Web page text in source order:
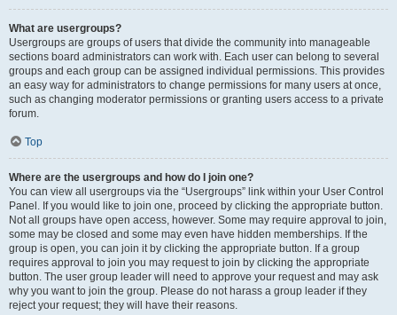
What are usergroups?
Usergroups are groups of users that divide the community into manageable
sections board administrators can work with. Each user can belong to several
groups and each group can be assigned individual permissions. This provides
an easy way for administrators to change permissions for many users at once,
such as changing moderator permissions or granting users access to a private
forum.
Top
Where are the usergroups and how do I join one?
You can view all usergroups via the “Usergroups” link within your User Control
Panel. If you would like to join one, proceed by clicking the appropriate button.
Not all groups have open access, however. Some may require approval to join,
some may be closed and some may even have hidden memberships. If the
group is open, you can join it by clicking the appropriate button. If a group
requires approval to join you may request to join by clicking the appropriate
button. The user group leader will need to approve your request and may ask
why you want to join the group. Please do not harass a group leader if they
reject your request; they will have their reasons.